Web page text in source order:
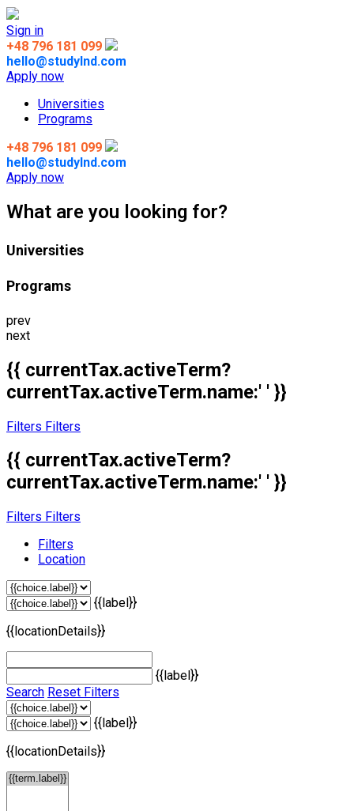
Sign in
+48 796 181 099
hello@studylnd.com
Apply now
Universities
Programs
+48 796 181 099
hello@studylnd.com
Apply now
What are you looking for?
Universities
Programs
prev
next
{{ currentTax.activeTerm?
currentTax.activeTerm.name:' ' }}
Filters Filters
{{ currentTax.activeTerm?
currentTax.activeTerm.name:' ' }}
Filters Filters
Filters
Location
{{label}}
{{locationDetails}}
{{label}}
Search Reset Filters
{{label}}
{{locationDetails}}